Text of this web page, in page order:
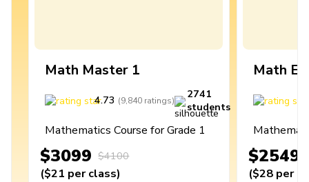
Math Master 1
4.73 (9,840 ratings)
2741
students
Mathematics Course for Grade 1
$3099 $4100
($21 per class)
Math
$2549
($28 per